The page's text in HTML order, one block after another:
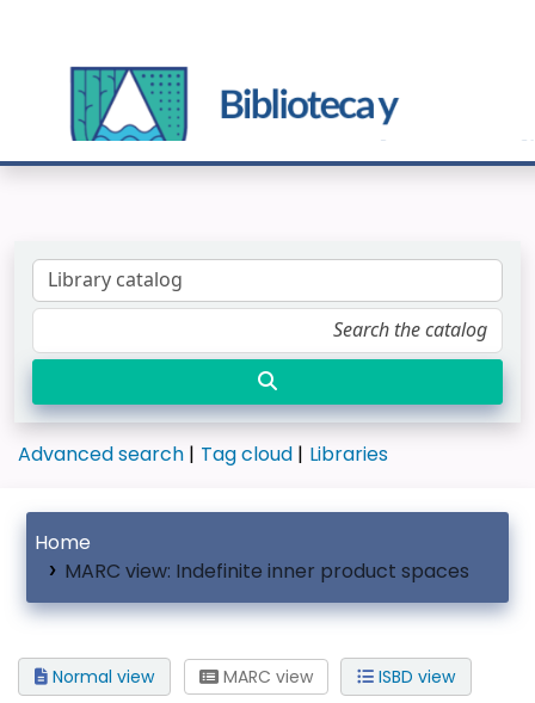
Advanced search Tag cloud Libraries
Home
MARC view: Indefinite inner product spaces
Normal view MARC view ISBD view